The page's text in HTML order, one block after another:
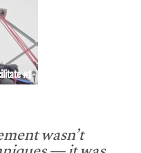
#1
wasn’t